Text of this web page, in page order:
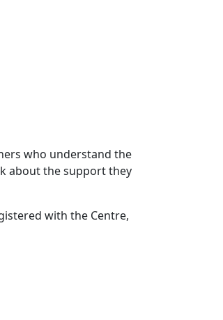
who understand the
about the support they
with the Centre,